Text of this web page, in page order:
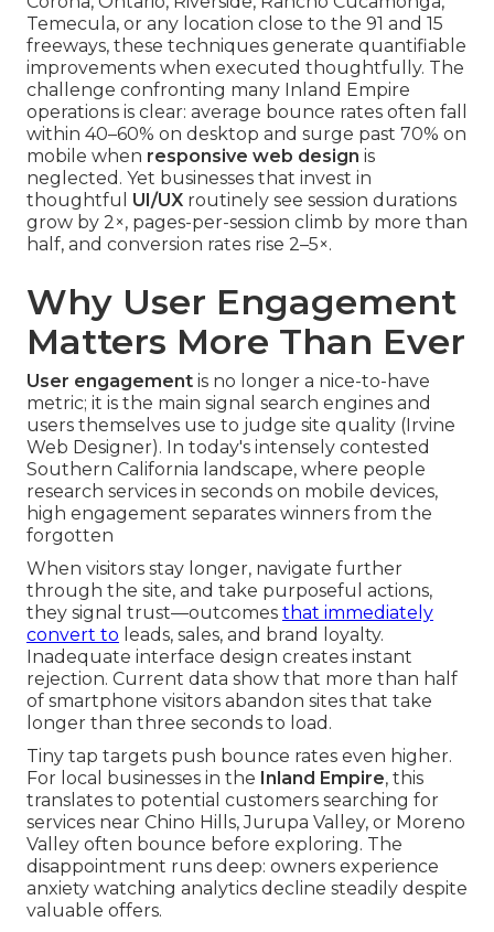
Temecula, or any location close to the 91 and 15
freeways, these techniques generate quantifiable
improvements when executed thoughtfully. The
challenge confronting many Inland Empire
operations is clear: average bounce rates often fall
within 40–60% on desktop and surge past 70% on
mobile when responsive web design is
neglected. Yet businesses that invest in
thoughtful UI/UX routinely see session durations
grow by 2×, pages-per-session climb by more than
half, and conversion rates rise 2–5×.
Why User Engagement
Matters More Than Ever
User engagement is no longer a nice-to-have
metric; it is the main signal search engines and
users themselves use to judge site quality (Irvine
Web Designer). In today's intensely contested
Southern California landscape, where people
research services in seconds on mobile devices,
high engagement separates winners from the
forgotten
When visitors stay longer, navigate further
through the site, and take purposeful actions,
they signal trust—outcomes that immediately
convert to leads, sales, and brand loyalty.
Inadequate interface design creates instant
rejection. Current data show that more than half
of smartphone visitors abandon sites that take
longer than three seconds to load.
Tiny tap targets push bounce rates even higher.
For local businesses in the Inland Empire, this
translates to potential customers searching for
services near Chino Hills, Jurupa Valley, or Moreno
Valley often bounce before exploring. The
disappointment runs deep: owners experience
anxiety watching analytics decline steadily despite
valuable offers.